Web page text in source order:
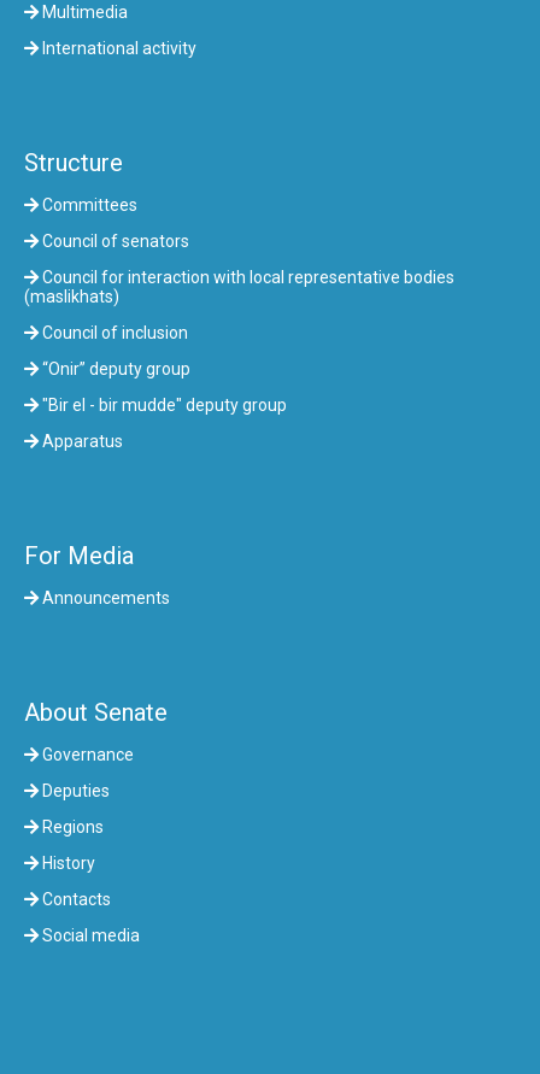
Multimedia
International activity
Structure
Committees
Council of senators
Council for interaction with local representative bodies
(maslikhats)
Council of inclusion
“Onir” deputy group
"Bir el - bir mudde" deputy group
Apparatus
For Media
Announcements
About Senate
Governance
Deputies
Regions
History
Contacts
Social media